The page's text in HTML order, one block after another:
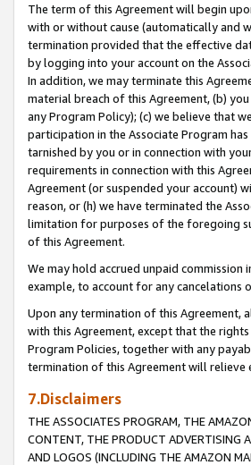
The term of this Agreement will begin
with or without cause (automatically and
termination provided that the effective
by logging into your account on the
In addition, we may terminate this
material breach of this Agreement, (b)
any Program Policy); (c) we believe that
participation in the Associate Program
tarnished by you or in connection with
requirements in connection with this
Agreement (or suspended your account)
reason, or (h) we have terminated the
limitation for purposes of the foregoing
of this Agreement.
We may hold accrued unpaid
example, to account for any cancelations
Upon any termination of this Agreement,
with this Agreement, except that the
Program Policies, together with any
termination of this Agreement will
7.Disclaimers
THE ASSOCIATES PROGRAM, THE
CONTENT, THE PRODUCT ADVERTISING
AND LOGOS (INCLUDING THE AMAZON